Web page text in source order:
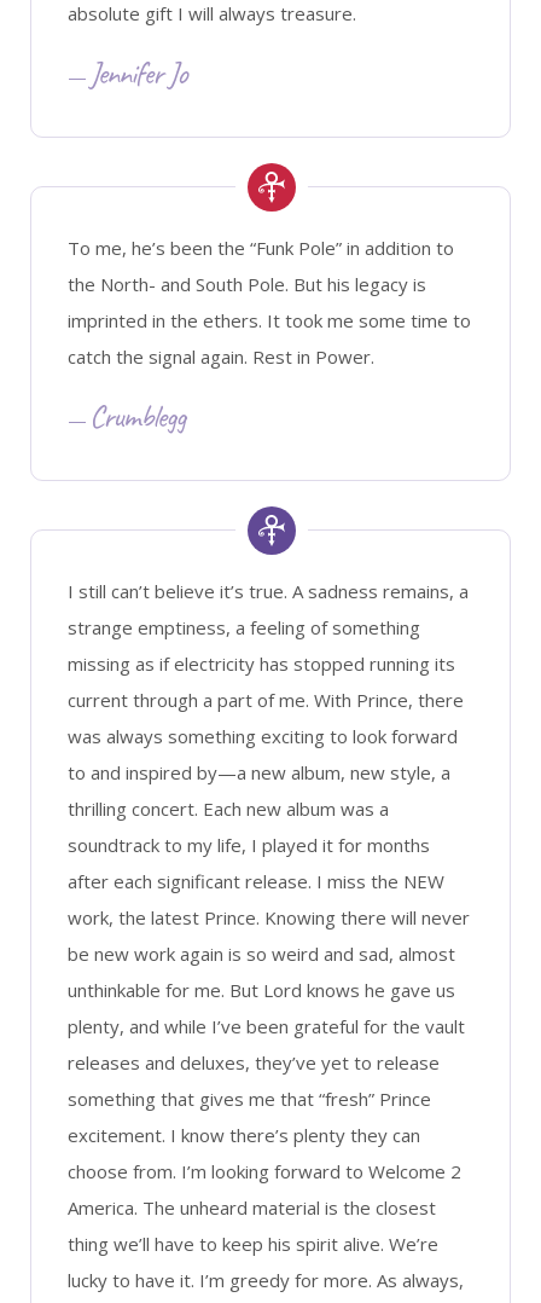
absolute gift I will always treasure.
Jennifer Jo
To me, he’s been the “Funk Pole” in addition to
the North- and South Pole. But his legacy is
imprinted in the ethers. It took me some time to
catch the signal again. Rest in Power.
Crumblegg
I still can’t believe it’s true. A sadness remains, a
strange emptiness, a feeling of something
missing as if electricity has stopped running its
current through a part of me. With Prince, there
was always something exciting to look forward
to and inspired by—a new album, new style, a
thrilling concert. Each new album was a
soundtrack to my life, I played it for months
after each significant release. I miss the NEW
work, the latest Prince. Knowing there will never
be new work again is so weird and sad, almost
unthinkable for me. But Lord knows he gave us
plenty, and while I’ve been grateful for the vault
releases and deluxes, they’ve yet to release
something that gives me that “fresh” Prince
excitement. I know there’s plenty they can
choose from. I’m looking forward to Welcome 2
America. The unheard material is the closest
thing we’ll have to keep his spirit alive. We’re
lucky to have it. I’m greedy for more. As always,